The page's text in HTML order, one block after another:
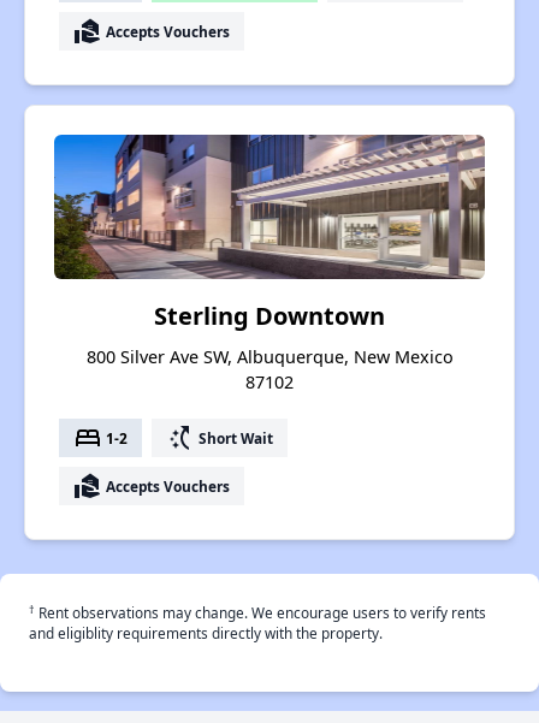
real_estate_agent Accepts Vouchers
Sterling Downtown
800 Silver Ave SW, Albuquerque, New Mexico
87102
bed 1-2 switch_access_shortcut Short Wait
real_estate_agent Accepts Vouchers
† Rent observations may change. We encourage users to verify rents
and eligiblity requirements directly with the property.